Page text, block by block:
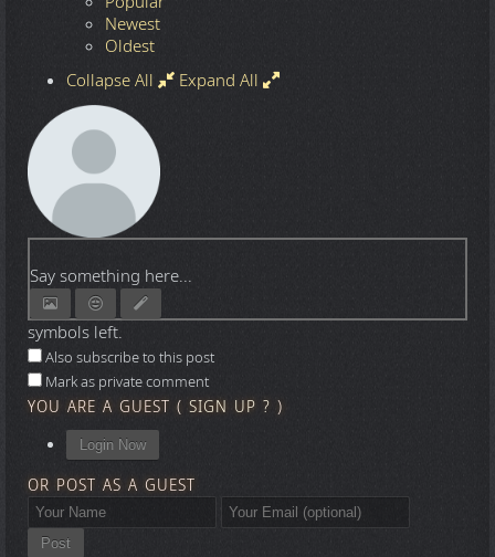
Newest
Oldest
Collapse All
Expand All
Say something here...
symbols left.
Also subscribe to this post
Mark as private comment
YOU ARE A GUEST ( SIGN UP ? )
Login Now
OR POST AS A GUEST
Post